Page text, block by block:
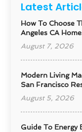
Latest
How To Choose
Angeles CA
August 7, 2026
Modern Living
San Francisco
August 5, 2026
Guide To Energy